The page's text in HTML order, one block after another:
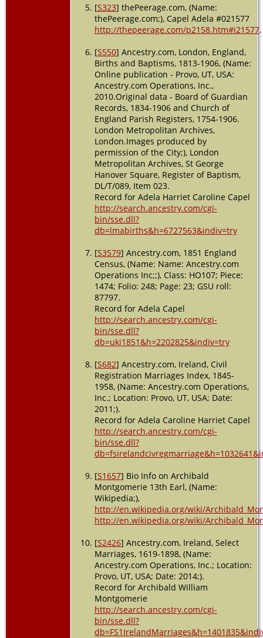
[S323] thePeerage.com, (Name:
thePeerage.com;), Capel Adela #021577
http://thepeerage.com/p2158.htm#i21577.
[S550] Ancestry.com, London, England,
Births and Baptisms, 1813-1906, (Name:
Online publication - Provo, UT, USA:
Ancestry.com Operations, Inc.,
2010.Original data - Board of Guardian
Records, 1834-1906 and Church of
England Parish Registers, 1754-1906.
London Metropolitan Archives,
London.Images produced by
permission of the City;), London
Metropolitan Archives, St George
Hanover Square, Register of Baptism,
DL/T/089, Item 023.
Record for Adela Harriet Caroline Capel
http://search.ancestry.com/cgi-
bin/sse.dll?
db=lmabirths&h=6727563&indiv=try
[S3579] Ancestry.com, 1851 England
Census, (Name: Name: Ancestry.com
Operations Inc;;), Class: HO107; Piece:
1474; Folio: 248; Page: 23; GSU roll:
87797.
Record for Adela Capel
http://search.ancestry.com/cgi-
bin/sse.dll?
db=uki1851&h=2202825&indiv=try
[S682] Ancestry.com, Ireland, Civil
Registration Marriages Index, 1845-
1958, (Name: Ancestry.com Operations,
Inc.; Location: Provo, UT, USA; Date:
2011;).
Record for Adela Caroline Harriet Capel
http://search.ancestry.com/cgi-
bin/sse.dll?
[S1657] Bio Info on Archibald
Montgomerie 13th Earl, (Name:
Wikipedia;),
http://en.wikipedia.org/wiki/
http://en.wikipedia.org/wiki/
[S2426] Ancestry.com, Ireland, Select
Marriages, 1619-1898, (Name:
Ancestry.com Operations, Inc.; Location:
Provo, UT, USA; Date: 2014;).
Record for Archibald William
Montgomerie
http://search.ancestry.com/cgi-
bin/sse.dll?